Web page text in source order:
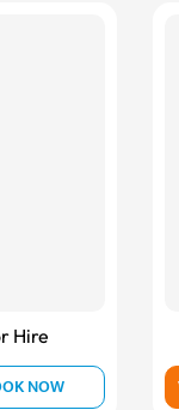
Hire
NOW